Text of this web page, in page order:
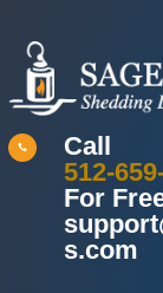

Call
512-
For
s.com